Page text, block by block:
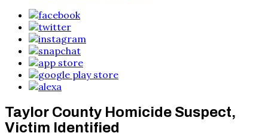
Taylor County Homicide Suspect,
Victim Identified